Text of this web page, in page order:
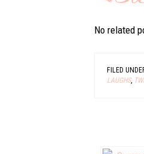
No related
FILED
LAUGHS,